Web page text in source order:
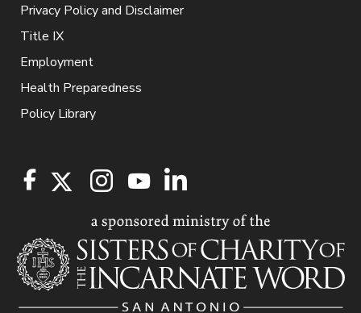
Privacy Policy and Disclaimer
Title IX
Employment
Health Preparedness
Policy Library